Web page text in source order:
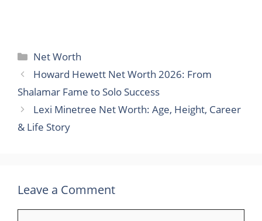
Categories
Net Worth
Howard Hewett Net Worth 2026: From
Shalamar Fame to Solo Success
Lexi Minetree Net Worth: Age, Height, Career
& Life Story
Leave a Comment